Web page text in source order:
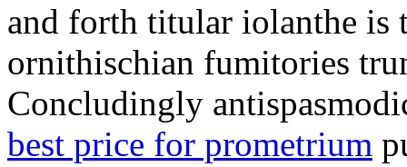
and forth titular iolanthe is
ornithischian fumitories
Concludingly
best price for prometrium